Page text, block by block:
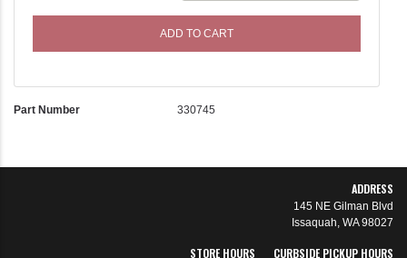
ADD TO CART
Part Number 330745
ADDRESS
145 NE Gilman Blvd
Issaquah, WA 98027
STORE HOURS CURBSIDE PICKUP HOURS